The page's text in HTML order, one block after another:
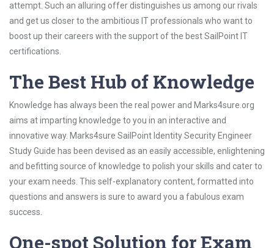
attempt. Such an alluring offer distinguishes us among our rivals
and get us closer to the ambitious IT professionals who want to
boost up their careers with the support of the best SailPoint IT
certifications.
The Best Hub of Knowledge
Knowledge has always been the real power and Marks4sure.org
aims at imparting knowledge to you in an interactive and
innovative way. Marks4sure SailPoint Identity Security Engineer
Study Guide has been devised as an easily accessible, enlightening
and befitting source of knowledge to polish your skills and cater to
your exam needs. This self-explanatory content, formatted into
questions and answers is sure to award you a fabulous exam
success.
One-spot Solution for Exam